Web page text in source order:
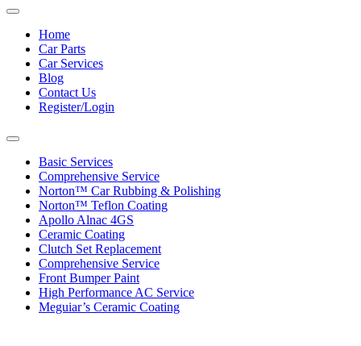
Toggle
navigationHome
Car Parts
Car Services
Blog
Contact Us
Register/Login
Toggle
navigationBasic Services
Comprehensive Service
Norton™ Car Rubbing & Polishing
Norton™ Teflon Coating
Apollo Alnac 4GS
Ceramic Coating
Clutch Set Replacement
Comprehensive Service
Front Bumper Paint
High Performance AC Service
Meguiar’s Ceramic Coating